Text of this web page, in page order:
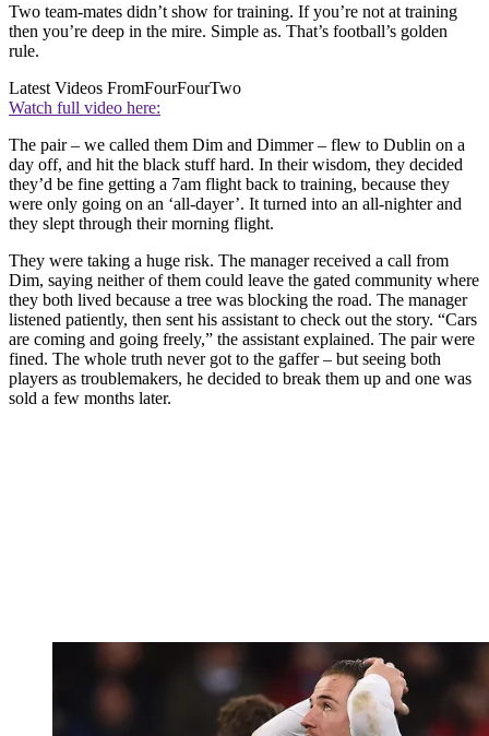
Two team-mates didn’t show for training. If you’re not at training
then you’re deep in the mire. Simple as. That’s football’s golden
rule.
Latest Videos FromFourFourTwo
Watch full video here:
The pair – we called them Dim and Dimmer – flew to Dublin on a
day off, and hit the black stuff hard. In their wisdom, they decided
they’d be fine getting a 7am flight back to training, because they
were only going on an ‘all-dayer’. It turned into an all-nighter and
they slept through their morning flight.
They were taking a huge risk. The manager received a call from
Dim, saying neither of them could leave the gated community where
they both lived because a tree was blocking the road. The manager
listened patiently, then sent his assistant to check out the story. “Cars
are coming and going freely,” the assistant explained. The pair were
fined. The whole truth never got to the gaffer – but seeing both
players as troublemakers, he decided to break them up and one was
sold a few months later.